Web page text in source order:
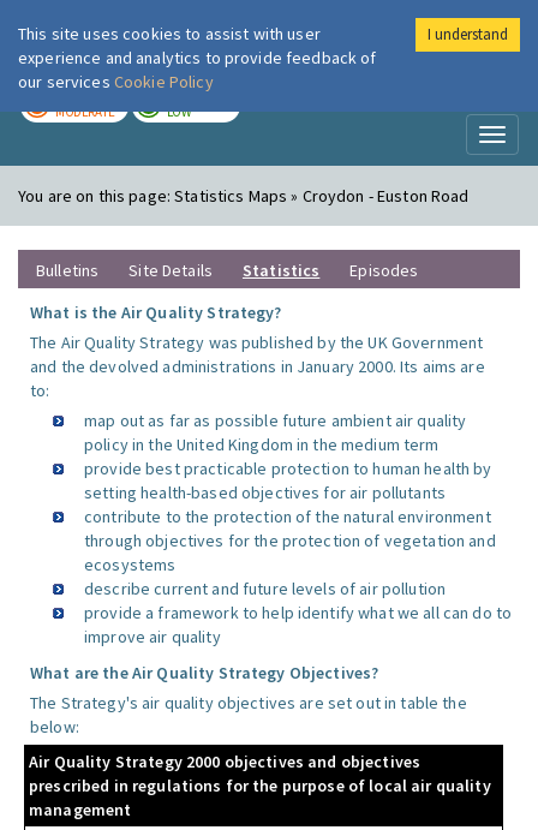
London Air
MODERATE LOW
You are on this page:Statistics Maps » Croydon - Euston Road
Bulletins Site Details Statistics
Episodes
What is the Air Quality Strategy?
The Air Quality Strategy was published by the UK Government
and the devolved administrations in January 2000. Its aims are
to:
map out as far as possible future ambient air quality
policy in the United Kingdom in the medium term
provide best practicable protection to human health by
setting health-based objectives for air pollutants
contribute to the protection of the natural environment
through objectives for the protection of vegetation and
ecosystems
describe current and future levels of air pollution
provide a framework to help identify what we all can do to
improve air quality
What are the Air Quality Strategy Objectives?
The Strategy's air quality objectives are set out in table the
below:
Air Quality Strategy 2000 objectives and objectives
prescribed in regulations for the purpose of local air quality
management
This site uses cookies to assist with user
experience and analytics to provide feedback of
our services Cookie Policy
I understand